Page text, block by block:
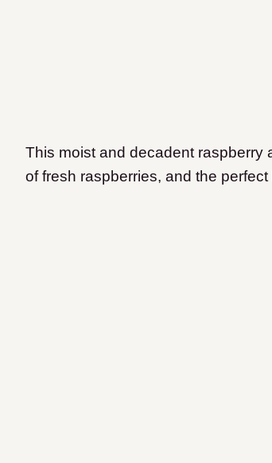
This moist and decadent raspberry
of fresh raspberries, and the